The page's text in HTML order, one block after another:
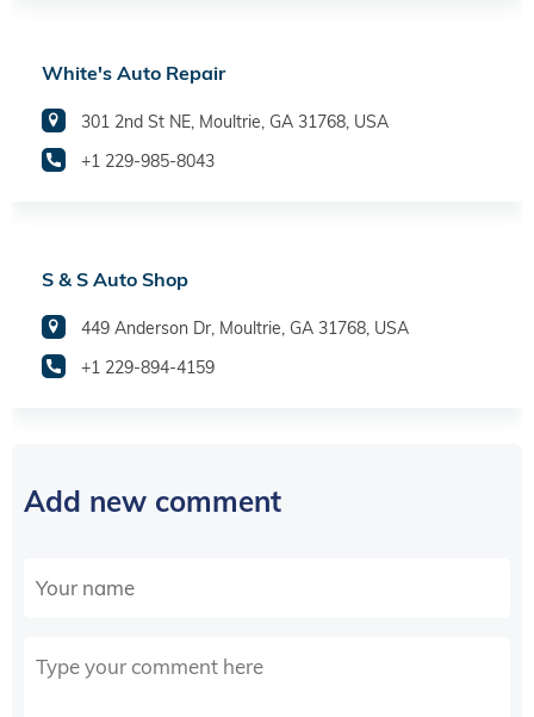
White's Auto Repair
301 2nd St NE, Moultrie, GA 31768, USA
+1 229-985-8043
S & S Auto Shop
449 Anderson Dr, Moultrie, GA 31768, USA
+1 229-894-4159
Add new comment